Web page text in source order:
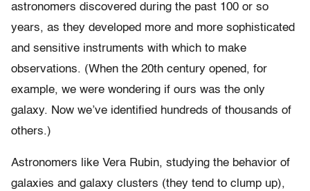
astronomers discovered during the past 100 or so
years, as they developed more and more sophisticated
and sensitive instruments with which to make
observations. (When the 20th century opened, for
example, we were wondering if ours was the only
galaxy. Now we’ve identified hundreds of thousands of
others.)
Astronomers like Vera Rubin, studying the behavior of
galaxies and galaxy clusters (they tend to clump up),